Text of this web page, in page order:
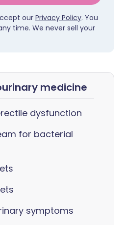
our Privacy Policy. You
time. We never sell your
medicine
dysfunction
for bacterial
symptoms